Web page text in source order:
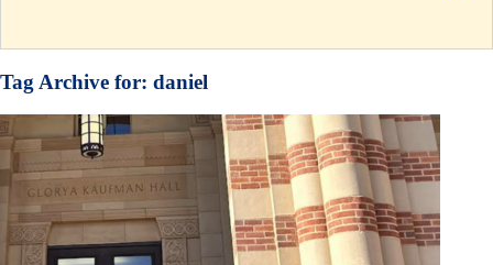
Tag Archive for: daniel